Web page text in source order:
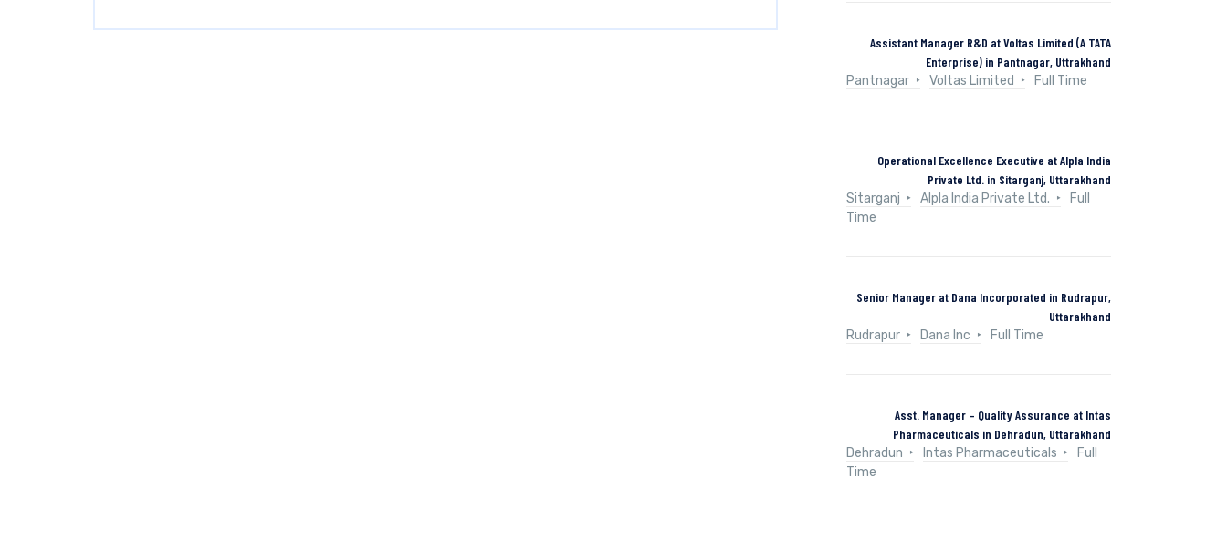
Assistant Manager R&D at Voltas Limited (A TATA
Enterprise) in Pantnagar, Uttrakhand
Pantnagar
Voltas Limited Full Time
Operational Excellence Executive at Alpla India
Private Ltd. in Sitarganj, Uttarakhand
Sitarganj
Alpla India Private Ltd.
Full
Time
Senior Manager at Dana Incorporated in Rudrapur,
Uttarakhand
Rudrapur
Dana Inc Full Time
Asst. Manager – Quality Assurance at Intas
Pharmaceuticals in Dehradun, Uttarakhand
Dehradun
Intas Pharmaceuticals
Full
Time